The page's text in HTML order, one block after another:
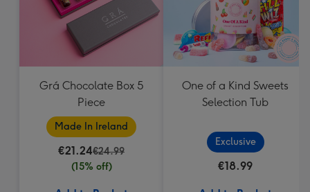
Grá Chocolate Box 5
Piece
Made In Ireland
€21.24€24.99
(15% off)
One of a Kind Sweets
Selection Tub
Exclusive
€18.99